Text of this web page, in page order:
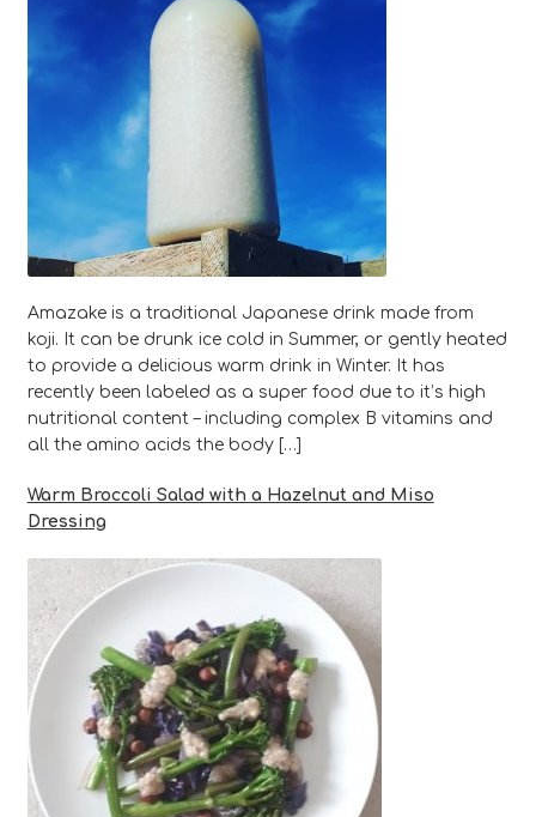
Amazake is a traditional Japanese drink made from
koji. It can be drunk ice cold in Summer, or gently heated
to provide a delicious warm drink in Winter. It has
recently been labeled as a super food due to it’s high
nutritional content – including complex B vitamins and
all the amino acids the body […]
Warm Broccoli Salad with a Hazelnut and Miso
Dressing